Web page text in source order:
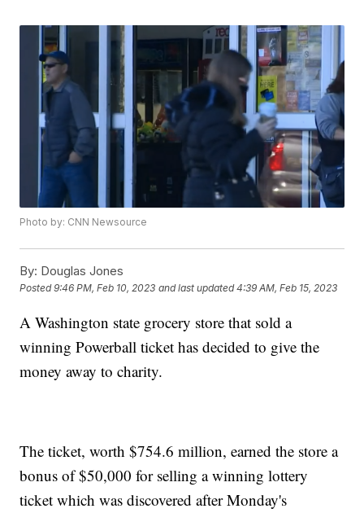
Photo by: CNN Newsource
By: Douglas Jones
Posted9:46 PM, Feb 10, 2023 and last updated 4:39 AM, Feb 15, 2023
A Washington state grocery store that sold a
winning Powerball ticket has decided to give the
money away to charity.
The ticket, worth $754.6 million, earned the store a
bonus of $50,000 for selling a winning lottery
ticket which was discovered after Monday's